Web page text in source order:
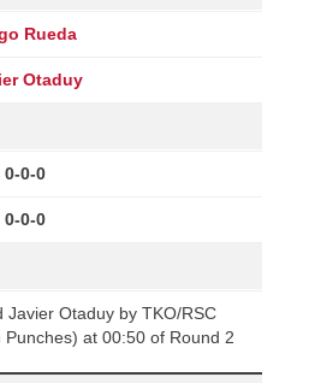
Rueda
Otaduy
0-0-0
0-0-0
Javier Otaduy by TKO/RSC
at 00:50 of Round 2